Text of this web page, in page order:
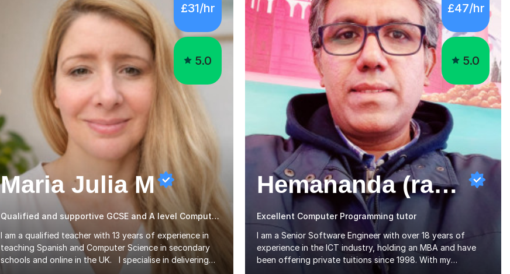
£31/hr
5.0
Maria Julia M
Qualified and supportive GCSE and A level Computer Programming
I am a qualified teacher with 13 years of experience in
teaching Spanish and Computer Science in secondary
schools and online in the UK. I specialise in delivering
lessons for GCSE and A-Level students, covering OCR,
£47/hr
5.0
Hemananda (ravi) N
Excellent Computer Programming tutor
I am a Senior Software Engineer with over 18 years of
experience in the ICT industry, holding an MBA and have
been offering private tuitions since 1998. With my
motivational and patient approach to tutoring, I have